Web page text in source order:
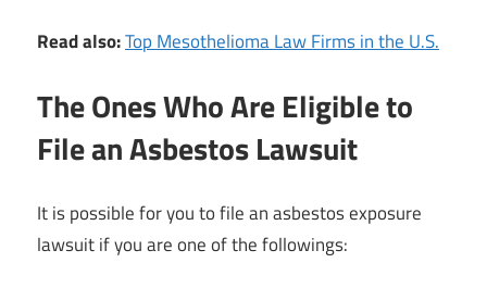
Read also:Top Mesothelioma Law Firms in the U.S.
The Ones Who Are Eligible to
File an Asbestos Lawsuit
It is possible for you to file an asbestos exposure
lawsuit if you are one of the followings: